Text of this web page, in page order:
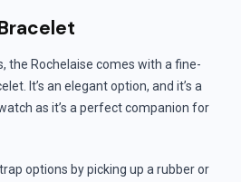
the Rochelaise comes with a fine-
It’s an elegant option, and it’s a
as it’s a perfect companion for
options by picking up a rubber or